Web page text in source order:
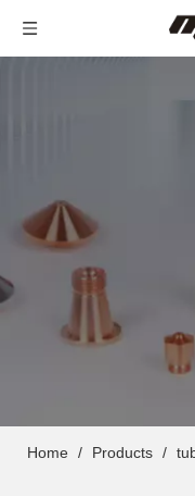
Home / Products /